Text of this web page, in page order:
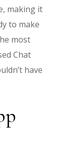
making it
to make
most
Chat
have